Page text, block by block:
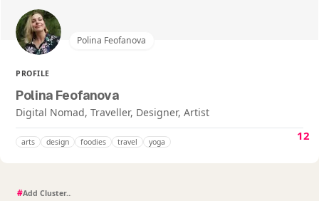
Polina Feofanova
PROFILE
Polina Feofanova
Digital Nomad, Traveller, Designer, Artist
arts design foodies travel yoga 12
#